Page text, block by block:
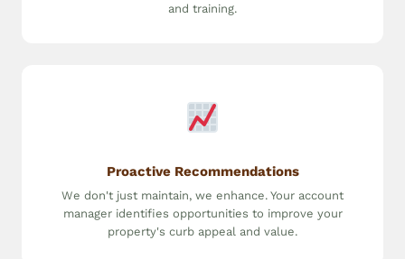
and training.
Proactive Recommendations
We don't just maintain, we enhance. Your account
manager identifies opportunities to improve your
property's curb appeal and value.